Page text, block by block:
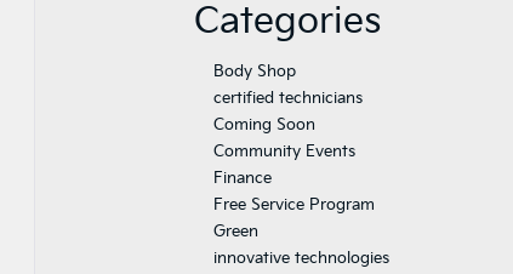
Categories
Body Shop
certified technicians
Coming Soon
Community Events
Finance
Free Service Program
Green
innovative technologies